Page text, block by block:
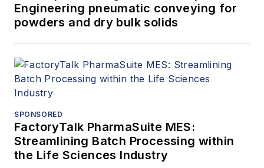
Engineering pneumatic conveying for
powders and dry bulk solids
SPONSORED
FactoryTalk PharmaSuite MES:
Streamlining Batch Processing within
the Life Sciences Industry